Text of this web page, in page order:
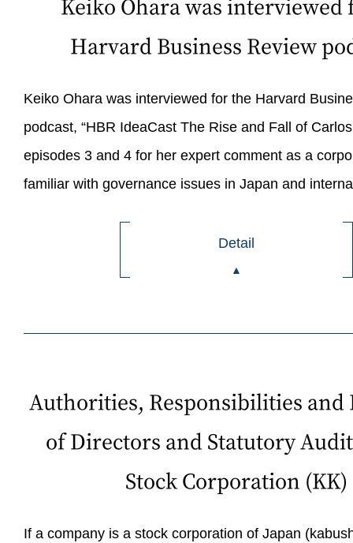
Harvard Business Review
Keiko Ohara was interviewed for the Harvard
podcast, “HBR IdeaCast The Rise and Fall of
episodes 3 and 4 for her expert comment as a
familiar with governance issues in Japan and
Detail
Authorities, Responsibilities
of Directors and Statutory
Stock Corporation (KK)
If a company is a stock corporation of Japan